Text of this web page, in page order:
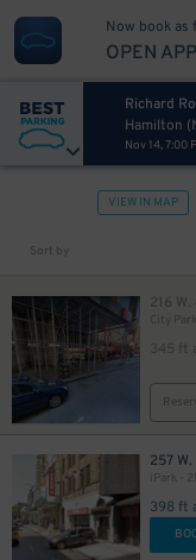
Now book as
OPEN APP
Richard
Hamilton
Nov 14, 7:00
VIEW IN MAP
Sort by
216
345 ft
257
398 ft